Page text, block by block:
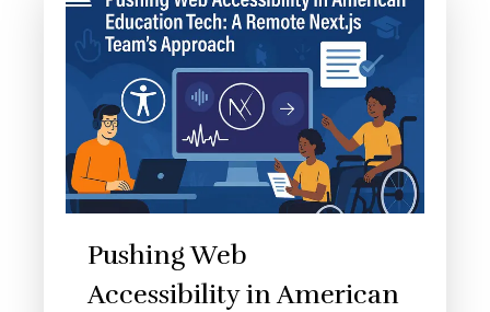
Pushing Web
Accessibility in American